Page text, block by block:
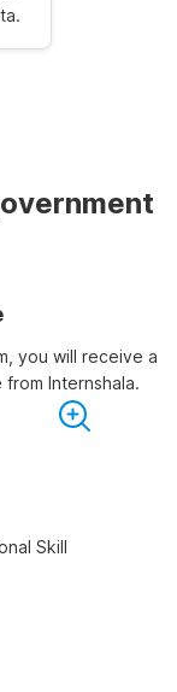
you will receive a
Internshala.
Skill